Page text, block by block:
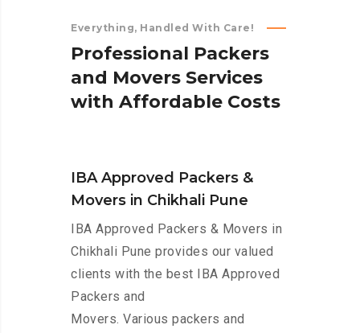
Everything, Handled With Care!
Professional Packers
and Movers Services
with Affordable Costs
IBA Approved Packers &
Movers in Chikhali Pune
IBA Approved Packers & Movers in
Chikhali Pune provides our valued
clients with the best IBA Approved
Packers and
Movers. Various packers and